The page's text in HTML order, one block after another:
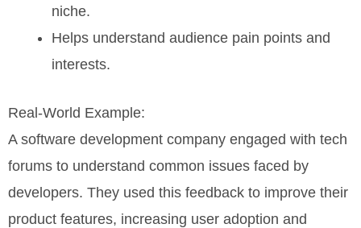
niche.
Helps understand audience pain points and
interests.
Real-World Example:
A software development company engaged with tech
forums to understand common issues faced by
developers. They used this feedback to improve their
product features, increasing user adoption and